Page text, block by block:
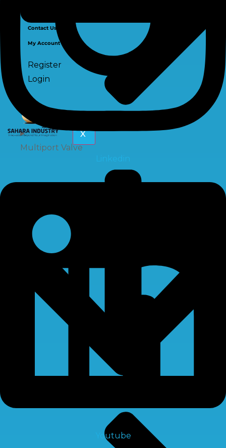
Multiport Valve
Contact Us
My Account
Register
Login
X
Linkedin
Youtube